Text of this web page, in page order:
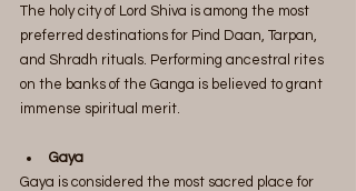
The holy city of Lord Shiva is among the most
preferred destinations for Pind Daan, Tarpan,
and Shradh rituals. Performing ancestral rites
on the banks of the Ganga is believed to grant
immense spiritual merit.
Gaya
Gaya is considered the most sacred place for